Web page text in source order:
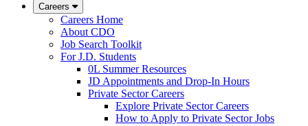
Careers
Careers Home
About CDO
Job Search Toolkit
For J.D. Students
0L Summer Resources
JD Appointments and Drop-In Hours
Private Sector Careers
Explore Private Sector Careers
How to Apply to Private Sector Jobs